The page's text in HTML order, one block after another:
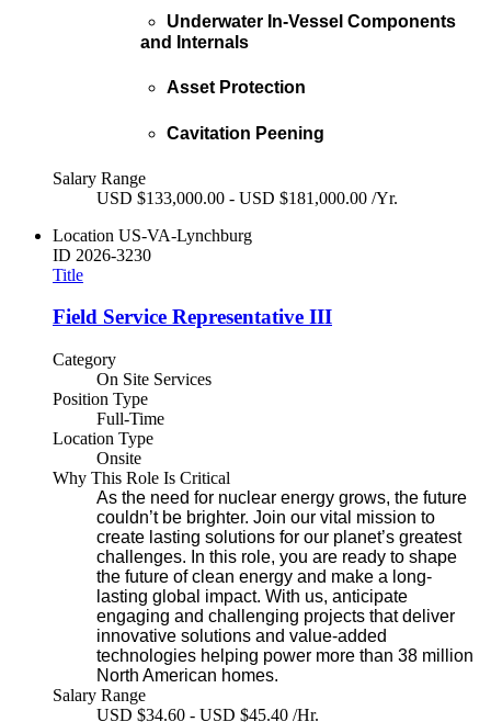
Underwater In-Vessel Components
and Internals
Asset Protection
Cavitation Peening
Salary Range
USD $133,000.00 - USD $181,000.00 /Yr.
Location US-VA-Lynchburg
ID 2026-3230
Title
Field Service Representative III
Category
On Site Services
Position Type
Full-Time
Location Type
Onsite
Why This Role Is Critical
As the need for nuclear energy grows, the future
couldn’t be brighter. Join our vital mission to
create lasting solutions for our planet’s greatest
challenges. In this role, you are ready to shape
the future of clean energy and make a long-
lasting global impact. With us, anticipate
engaging and challenging projects that deliver
innovative solutions and value-added
technologies helping power more than 38 million
North American homes.
Salary Range
USD $34.60 - USD $45.40 /Hr.